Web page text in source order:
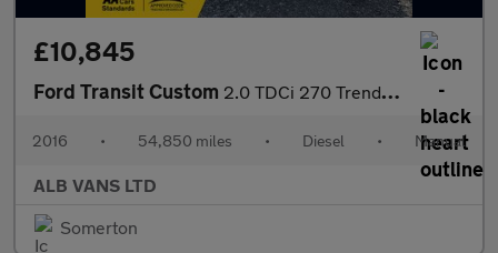
£10,845
Ford Transit Custom 2.0 TDCi 270 Trend Panel Van 5dr Diesel Manual L1 H1 (157 g/km,
2016 • 54,850 miles • Diesel • Manual
ALB VANS LTD
Somerton